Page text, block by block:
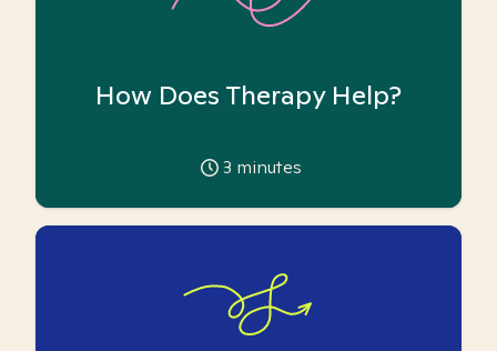
How Does Therapy Help?
3 minutes